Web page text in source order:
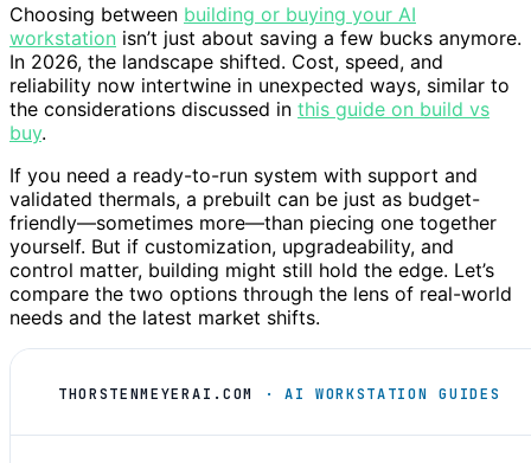
Choosing between building or buying your AI
workstation isn’t just about saving a few bucks anymore.
In 2026, the landscape shifted. Cost, speed, and
reliability now intertwine in unexpected ways, similar to
the considerations discussed in this guide on build vs
buy.
If you need a ready-to-run system with support and
validated thermals, a prebuilt can be just as budget-
friendly—sometimes more—than piecing one together
yourself. But if customization, upgradeability, and
control matter, building might still hold the edge. Let’s
compare the two options through the lens of real-world
needs and the latest market shifts.
THORSTENMEYERAI.COM · AI WORKSTATION GUIDES